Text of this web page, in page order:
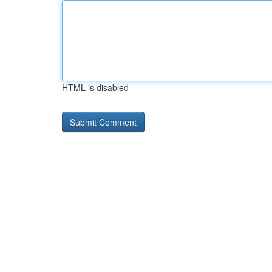
HTML is disabled